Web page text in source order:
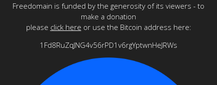
Freedomain is funded by the generosity of its viewers - to
make a donation
please click here or use the Bitcoin address here:
1Fd8RuZqJNG4v56rPD1v6rgYptwnHeJRWs